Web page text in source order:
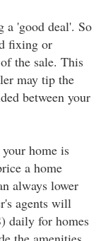
a 'good deal'. So
fixing or
the sale. This
may tip the
between your
home is
a home
always lower
agents will
daily for homes